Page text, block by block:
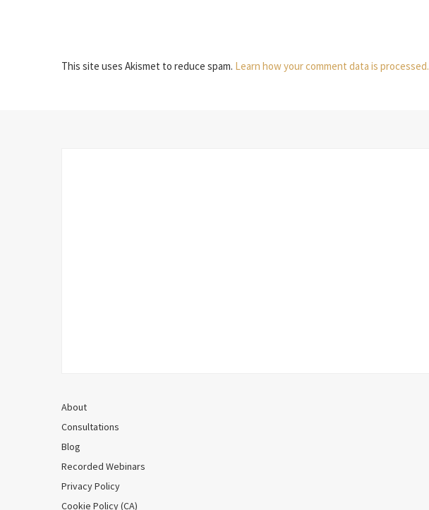
This site uses Akismet to reduce spam. Learn how your comment data is processed.
About
Consultations
Blog
Recorded Webinars
Privacy Policy
Cookie Policy (CA)